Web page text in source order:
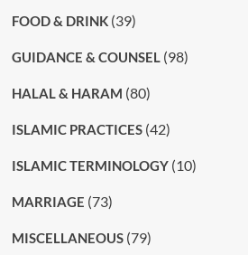
FOOD & DRINK(39)
GUIDANCE & COUNSEL(98)
HALAL & HARAM (80)
ISLAMIC PRACTICES(42)
ISLAMIC TERMINOLOGY(10)
MARRIAGE (73)
MISCELLANEOUS(79)